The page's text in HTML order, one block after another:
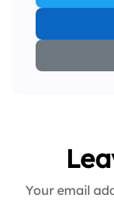
Your email